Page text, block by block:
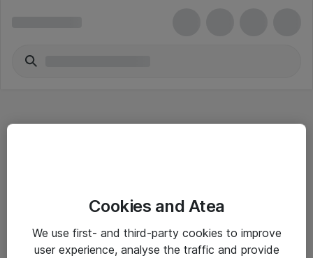
Driftsinformation
Cookies and Atea
We use first- and third-party cookies to improve
user experience, analyse the traffic and provide